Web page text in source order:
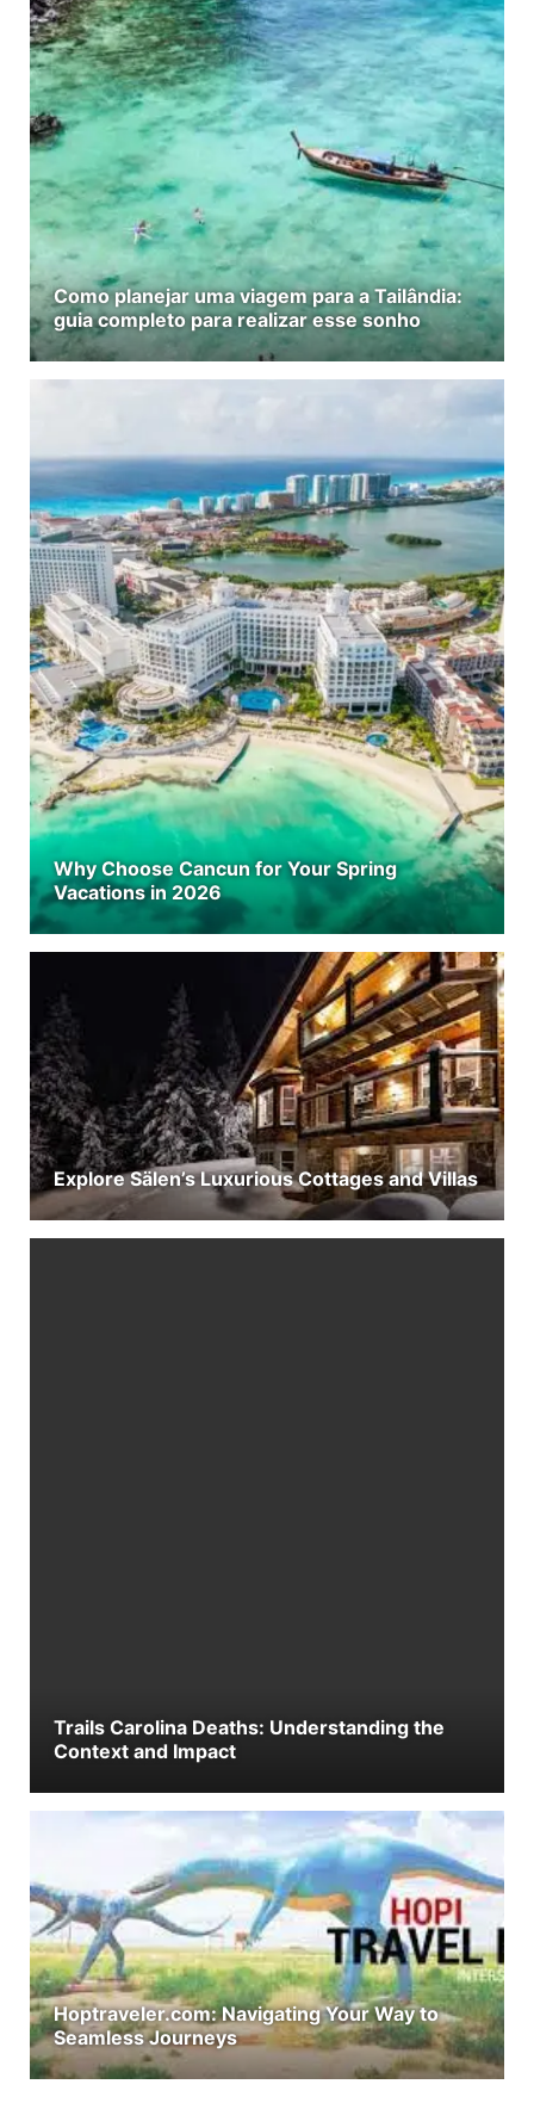
Como planejar uma viagem para a Tailândia:
guia completo para realizar esse sonho
Why Choose Cancun for Your Spring
Vacations in 2026
Explore Sälen’s Luxurious Cottages and Villas
Trails Carolina Deaths: Understanding the
Context and Impact
Hoptraveler.com: Navigating Your Way to
Seamless Journeys